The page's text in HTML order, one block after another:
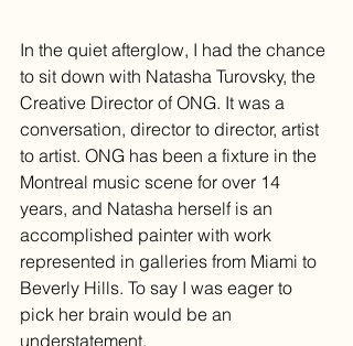
In the quiet afterglow, I had the chance
to sit down with Natasha Turovsky, the
Creative Director of ONG. It was a
conversation, director to director, artist
to artist. ONG has been a fixture in the
Montreal music scene for over 14
years, and Natasha herself is an
accomplished painter with work
represented in galleries from Miami to
Beverly Hills. To say I was eager to
pick her brain would be an
understatement.